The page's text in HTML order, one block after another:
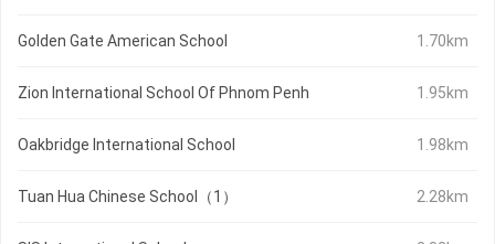
Golden Gate American School 1.70km
Zion International School Of Phnom Penh 1.95km
Oakbridge International School 1.98km
Tuan Hua Chinese School（1） 2.28km